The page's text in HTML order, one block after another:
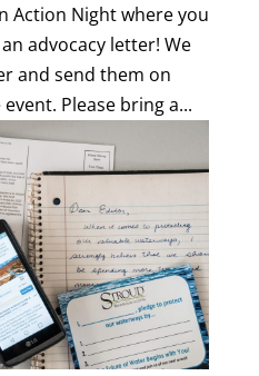
Action Night where you
advocacy letter! We
and send them on
Please bring a...